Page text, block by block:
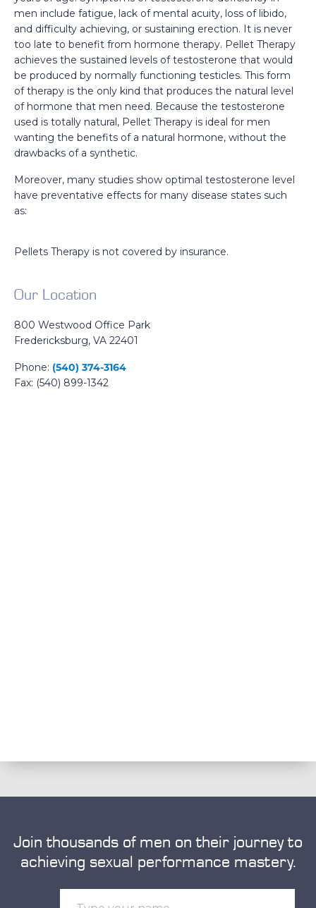
men include fatigue, lack of mental acuity, loss of libido,
and difficulty achieving, or sustaining erection. It is never
too late to benefit from hormone therapy. Pellet Therapy
achieves the sustained levels of testosterone that would
be produced by normally functioning testicles. This form
of therapy is the only kind that produces the natural level
of hormone that men need. Because the testosterone
used is totally natural, Pellet Therapy is ideal for men
wanting the benefits of a natural hormone, without the
drawbacks of a synthetic.
Moreover, many studies show optimal testosterone level
have preventative effects for many disease states such
as:
Pellets Therapy is not covered by insurance.
Our Location
800 Westwood Office Park
Fredericksburg, VA 22401
Phone: (540) 374-3164
Fax: (540) 899-1342
Join thousands of men on their journey to
achieving sexual performance mastery.